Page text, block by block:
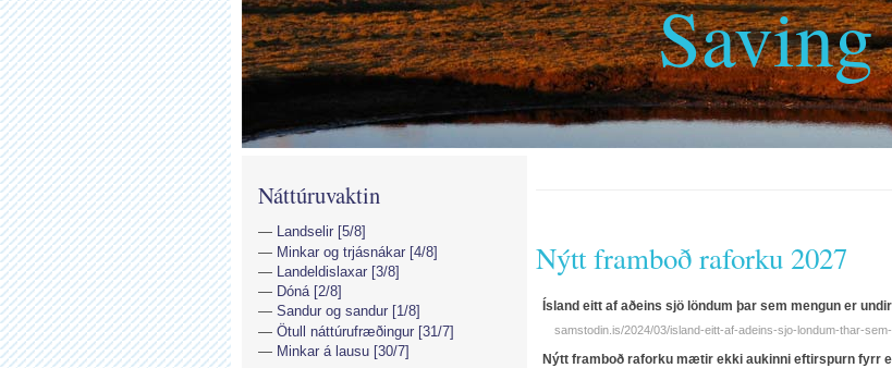
Nýtt framboð raforku 2027
Ísland eitt af aðeins sjö löndum þar sem mengun er
samstodin.is/2024/03/island-eitt-af-adeins-sjo-londum-thar-
Nýtt fram­boð raf­orku mætir ekki aukinni eftir­spurn fyrr
Náttúruvaktin
Landselir [5/8]
Minkar og trjásnákar [4/8]
Landeldislaxar [3/8]
Dóná [2/8]
Sandur og sandur [1/8]
Ötull náttúrufræðingur [31/7]
Minkar á lausu [30/7]